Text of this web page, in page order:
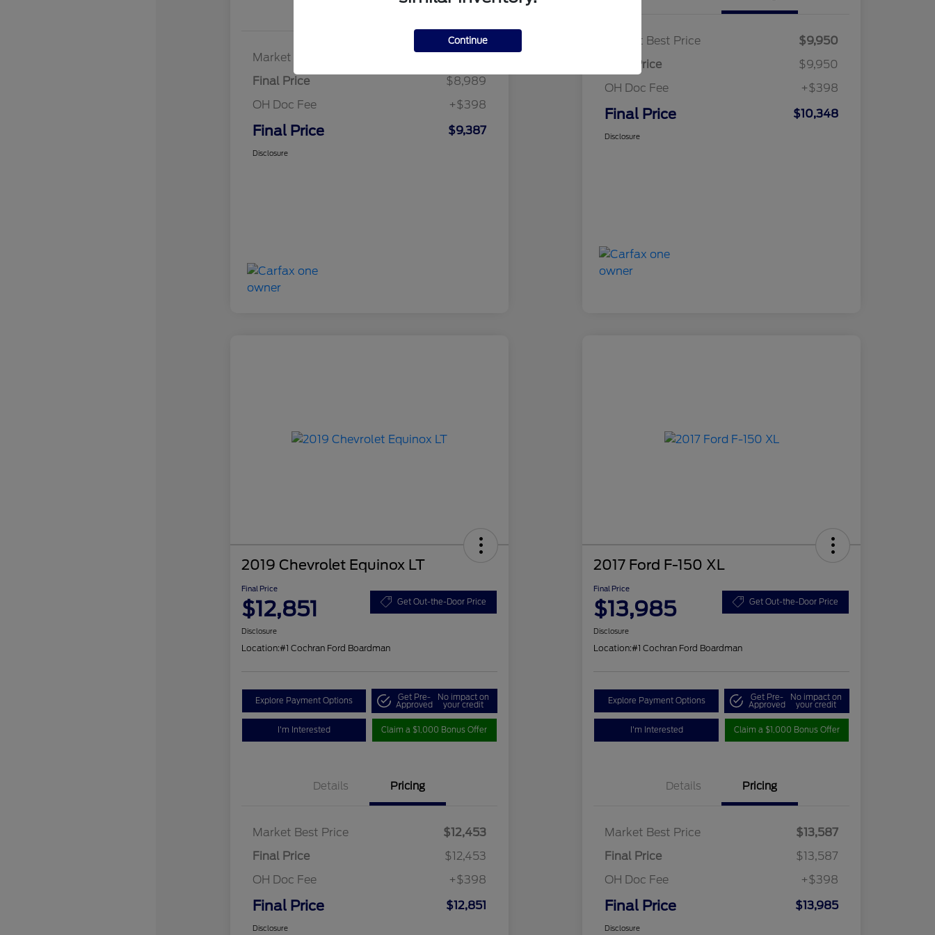
Market Best Price
Final Price
$8,989
OH Doc Fee
+$398
Final Price $9,387
Disclosure
Market Best Price
$9,950
Final Price
$9,950
OH Doc Fee
+$398
Final Price $10,348
Disclosure
2019 Chevrolet Equinox LT
Final Price
$12,851 Get Out-the-Door Price
Disclosure
Location:#1 Cochran Ford Boardman
Explore Payment Options Get Pre-
Approved
No impact on
your credit
I'm Interested Claim a $1,000 Bonus Offer
Details Pricing
Market Best Price
$12,453
Final Price
$12,453
OH Doc Fee
+$398
Final Price $12,851
Disclosure
2017 Ford F-150 XL
Final Price
$13,985 Get Out-the-Door Price
Disclosure
Location:#1 Cochran Ford Boardman
Explore Payment Options Get Pre-
Approved
No impact on
your credit
I'm Interested Claim a $1,000 Bonus Offer
Details Pricing
Market Best Price
$13,587
Final Price
$13,587
OH Doc Fee
+$398
Final Price $13,985
Disclosure
Continue